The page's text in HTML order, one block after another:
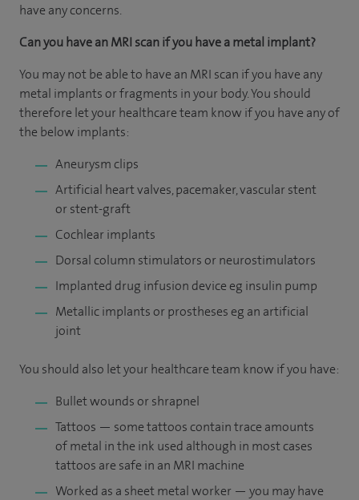
have any concerns.
Can you have an MRI scan if you have a metal implant?
You may not be able to have an MRI scan if you have any
metal implants or fragments in your body. You should
therefore let your healthcare team know if you have any of
the below implants:
Aneurysm clips
Artificial heart valves, pacemaker, vascular stent
or stent-graft
Cochlear implants
Dorsal column stimulators or neurostimulators
Implanted drug infusion device eg insulin pump
Metallic implants or prostheses eg an artificial
joint
You should also let your healthcare team know if you have:
Bullet wounds or shrapnel
Tattoos — some tattoos contain trace amounts
of metal in the ink used although in most cases
tattoos are safe in an MRI machine
Worked as a sheet metal worker — you may have